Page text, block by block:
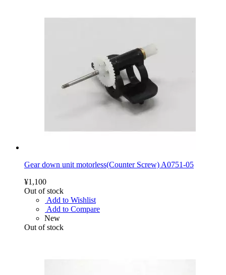
Gear down unit motorless(Counter Screw) A0751-05
¥1,100
Out of stock
Add to Wishlist
Add to Compare
New
Out of stock